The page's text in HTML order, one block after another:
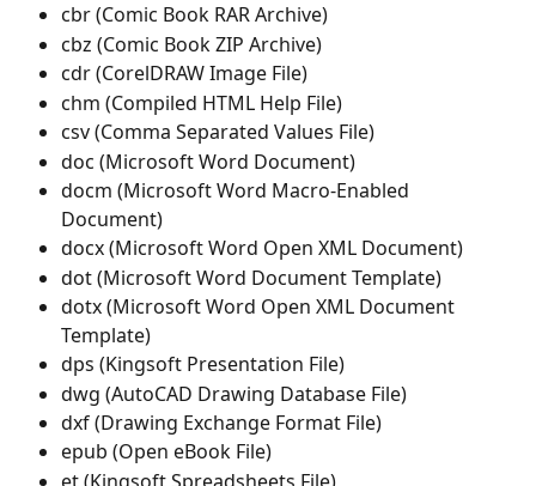
cbr (Comic Book RAR Archive)
cbz (Comic Book ZIP Archive)
cdr (CorelDRAW Image File)
chm (Compiled HTML Help File)
csv (Comma Separated Values File)
doc (Microsoft Word Document)
docm (Microsoft Word Macro-Enabled
Document)
docx (Microsoft Word Open XML Document)
dot (Microsoft Word Document Template)
dotx (Microsoft Word Open XML Document
Template)
dps (Kingsoft Presentation File)
dwg (AutoCAD Drawing Database File)
dxf (Drawing Exchange Format File)
epub (Open eBook File)